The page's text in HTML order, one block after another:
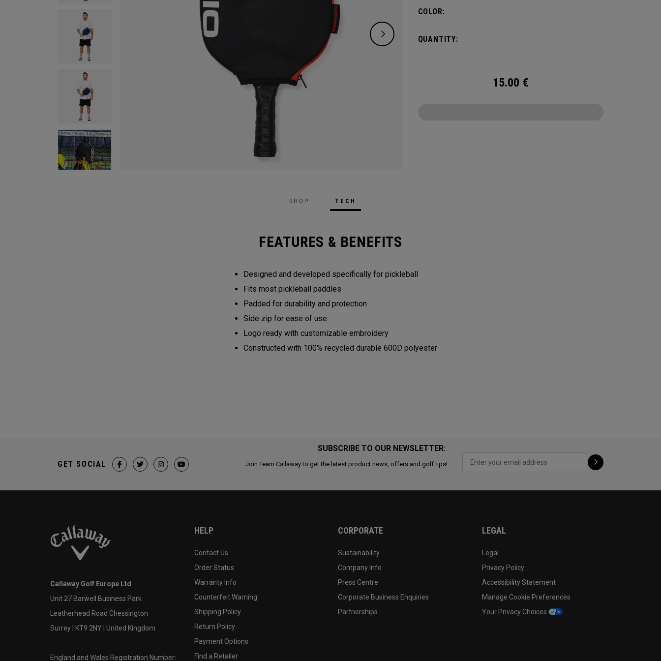
COLOR:
QUANTITY:
15.00 €
SHOP TECH
FEATURES & BENEFITS
Designed and developed specifically for pickleball
Fits most pickleball paddles
Padded for durability and protection
Side zip for ease of use
Logo ready with customizable embroidery
Constructed with 100% recycled durable 600D polyester
SUBSCRIBE TO OUR NEWSLETTER:
Join Team Callaway to get the latest product news, offers and golf tips!
GET SOCIAL
Callaway Golf Europe Ltd
Unit 27 Barwell Business Park
Leatherhead Road Chessington
Surrey | KT9 2NY | United Kingdom
England and Wales Registration Number:
HELP
Contact Us
Order Status
Warranty Info
Counterfeit Warning
Shipping Policy
Return Policy
Payment Options
Find a Retailer
CORPORATE
Sustainability
Company Info
Press Centre
Corporate Business Enquiries
Partnerships
LEGAL
Legal
Privacy Policy
Accessibility Statement
Manage Cookie Preferences
Your Privacy Choices